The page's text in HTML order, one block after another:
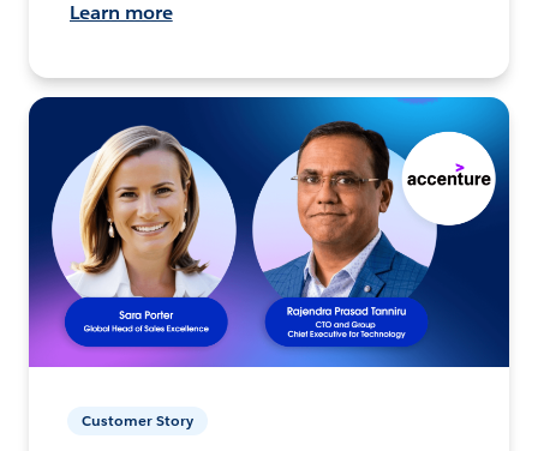
Learn more
Customer Story